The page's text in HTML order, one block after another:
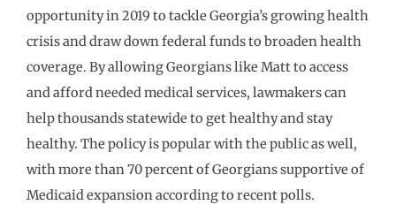
opportunity in 2019 to tackle Georgia’s growing health
crisis and draw down federal funds to broaden health
coverage. By allowing Georgians like Matt to access
and afford needed medical services, lawmakers can
help thousands statewide to get healthy and stay
healthy. The policy is popular with the public as well,
with more than 70 percent of Georgians supportive of
Medicaid expansion according to recent polls.